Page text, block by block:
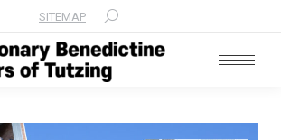
SITEMAP Search: